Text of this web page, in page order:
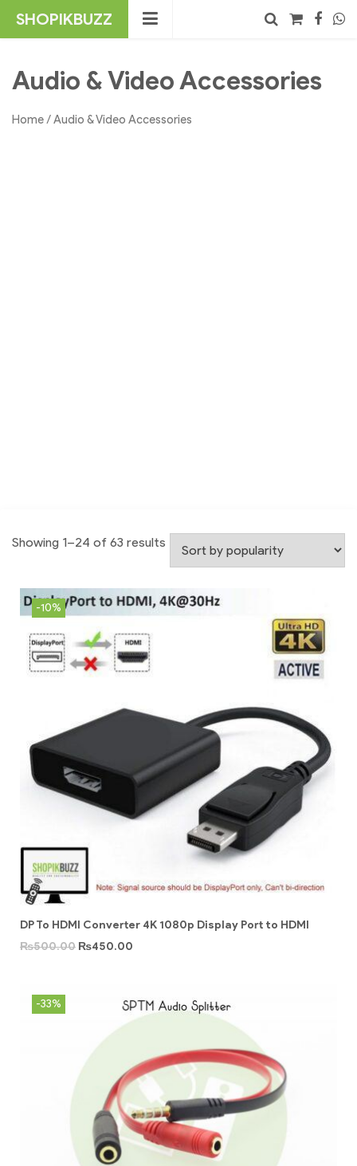
SHOPIKBUZZ
Search
Audio & Video Accessories
Home/ Audio & Video Accessories
Showing 1–24 of 63 results
-10%
DP To HDMI Converter 4K 1080p Display Port to HDMI
₨500.00 ₨450.00
-33%